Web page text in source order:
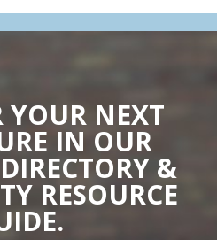
YOUR NEXT
IN OUR
&
RESOURCE